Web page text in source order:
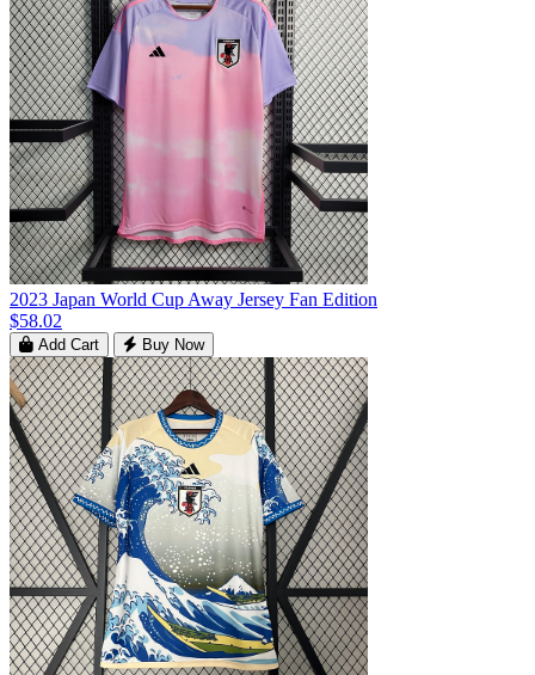
2023 Japan World Cup Away Jersey Fan Edition
$58.02
Add Cart Buy Now